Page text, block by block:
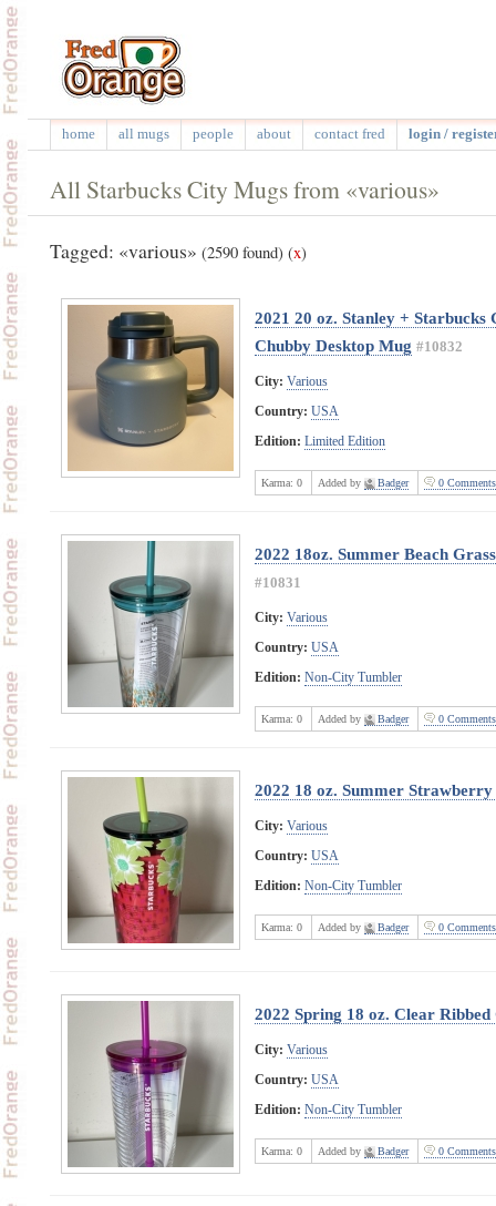
home all mugs people about contact fred login /
All Starbucks City Mugs from «various»
Tagged: «various» (2590 found) (x)
2021 20 oz. Stanley + Starbucks
Chubby Desktop Mug #10832
City: Various
Country: USA
Edition: Limited Edition
Karma: 0 Added by Badger 0 Comments
2022 18oz. Summer Beach
#10831
City: Various
Country: USA
Edition: Non-City Tumbler
Karma: 0 Added by Badger 0 Comments
2022 18 oz. Summer
City: Various
Country: USA
Edition: Non-City Tumbler
Karma: 0 Added by Badger 0 Comments
2022 Spring 18 oz. Clear Ribbed
City: Various
Country: USA
Edition: Non-City Tumbler
Karma: 0 Added by Badger 0 Comments